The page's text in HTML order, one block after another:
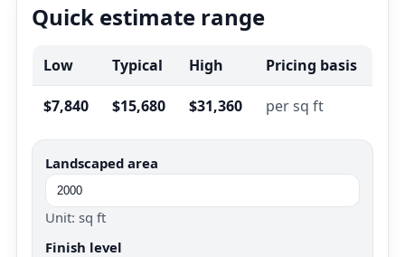
Quick estimate range
Low Typical High Pricing basis
$7,840 $15,680 $31,360 per sq ft
Landscaped area
Unit: sq ft
Finish level